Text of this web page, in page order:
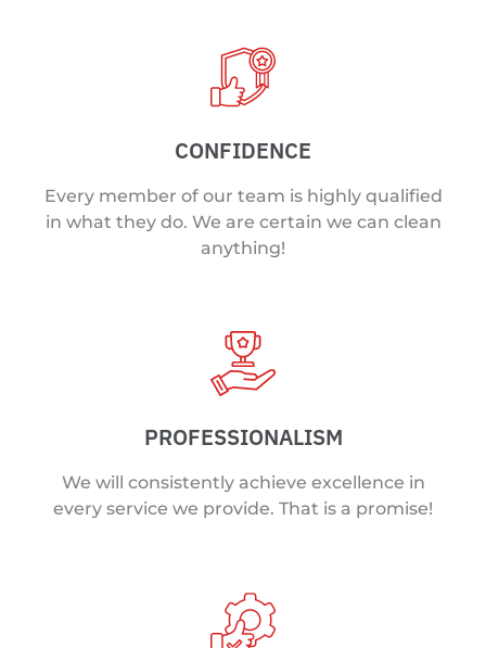
CONFIDENCE
Every member of our team is highly qualified
in what they do. We are certain we can clean
anything!
PROFESSIONALISM
We will consistently achieve excellence in
every service we provide. That is a promise!